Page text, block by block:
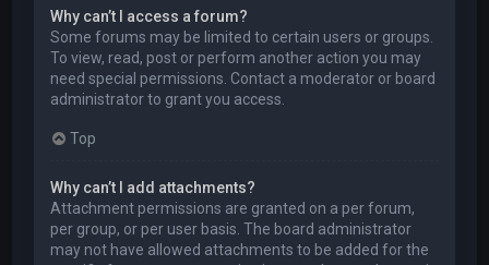
Why can’t I access a forum?
Some forums may be limited to certain users or groups.
To view, read, post or perform another action you may
need special permissions. Contact a moderator or board
administrator to grant you access.
Top
Why can’t I add attachments?
Attachment permissions are granted on a per forum,
per group, or per user basis. The board administrator
may not have allowed attachments to be added for the